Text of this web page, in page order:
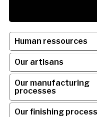
Human ressources
Our artisans
Our manufacturing
processes
Our finishing process